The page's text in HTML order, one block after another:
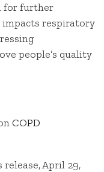
for further
impacts respiratory
people’s quality
COPD
release, April 29,